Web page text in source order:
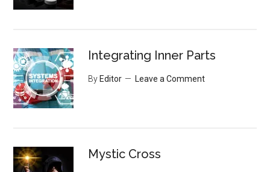
Integrating Inner Parts
By Editor Leave a Comment
Mystic Cross